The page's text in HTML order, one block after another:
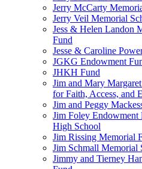
Jerry McCarty
Jerry Veil Memorial
Jess & Helen Landon
Fund
Jesse & Caroline
JGKG Endowment
JHKH Fund
Jim and Mary
for Faith, Access, and
Jim and Peggy
Jim Foley
High School
Jim Rissing Memorial
Jim Schmall Memorial
Jimmy and Tierney